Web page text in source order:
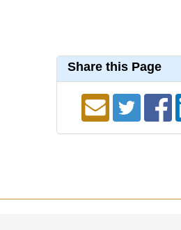
Share this Page